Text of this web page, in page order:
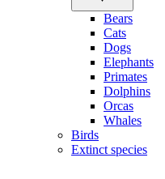
Bears
Cats
Dogs
Elephants
Primates
Dolphins
Orcas
Whales
Birds
Extinct species